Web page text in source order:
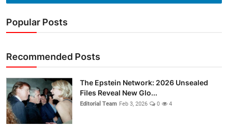
Popular Posts
Recommended Posts
The Epstein Network: 2026 Unsealed
Files Reveal New Glo...
Editorial Team Feb 3, 2026 0 4